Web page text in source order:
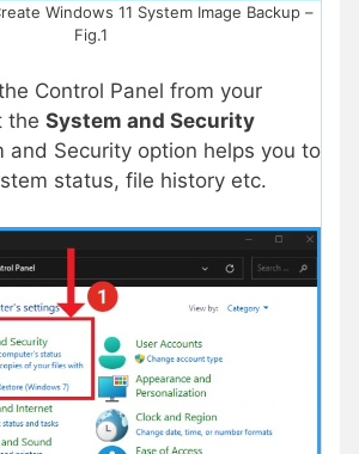
Windows 11 System Image Backup –
Fig.1
Control Panel from your
the System and Security
and Security option helps you to
status, file history etc.